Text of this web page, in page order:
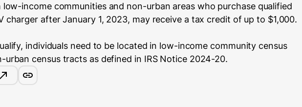
low-income communities and non-urban areas who purchase qualified
charger after January 1, 2023, may receive a tax credit of up to $1,000.
individuals need to be located in low-income community census
urban census tracts as defined in IRS Notice 2024-20.